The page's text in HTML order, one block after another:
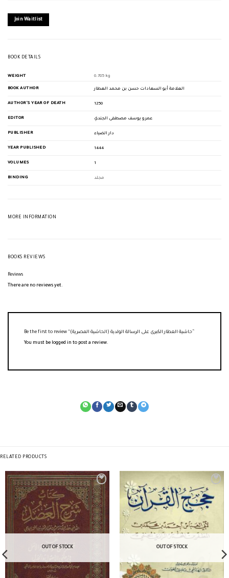
join
the
product
Join Waitlist
BOOK DETAILS
WEIGHT 0.785 kg
BOOK AUTHOR العلامة أبو السعادات حسن بن محمد العطار
AUTHOR'S YEAR OF DEATH 1250
EDITOR عمرو يوسف مصطفى الجندي
PUBLISHER دار الضياء
YEAR PUBLISHED 1444
VOLUMES 1
BINDING مجلد
MORE INFORMATION
BOOKS REVIEWS
Reviews
There are no reviews yet.
You must be logged in to post a review.
RELATED PRODUCTS
OUT OF STOCK OUT OF STOCK